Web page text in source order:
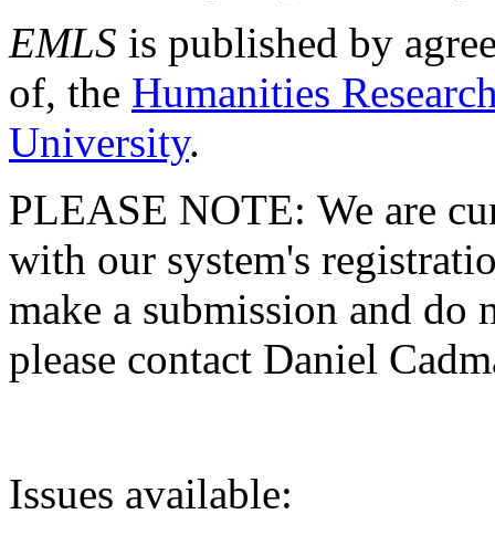
EMLS is published by
of, the Humanities
University.
PLEASE NOTE: We are
with our system's
make a submission and do
please contact Daniel
Issues available: